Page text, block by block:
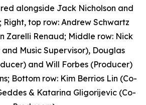
alongside Jack Nicholson and
top row: Andrew Schwartz
Zarelli Renaud; Middle row: Nick
Music Supervisor), Douglas
and Will Forbes (Producer)
Bottom row: Kim Berrios Lin (Co-
& Katarina Gligorijevic (Co-